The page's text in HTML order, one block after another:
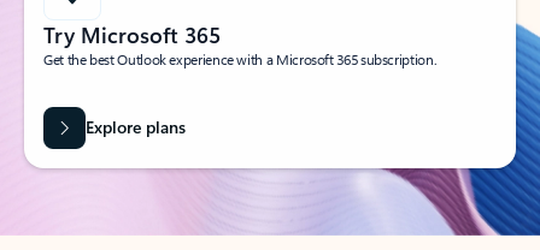
Try Microsoft 365
Get the best Outlook experience with a Microsoft 365 subscription.
Explore plans